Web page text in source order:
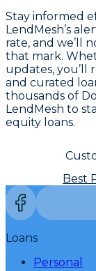
Stay informed
LendMesh’s
rate, and we’ll
that mark.
updates, you’ll
and curated
thousands of
LendMesh to
equity loans.
Best
Loans
Personal